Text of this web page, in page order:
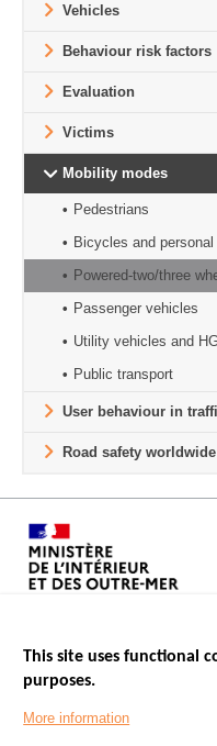
Vehicles
Behaviour risk factors
Evaluation
Victims
Mobility modes
Pedestrians
Bicycles and
Powered-two/three
Passenger vehicles
Utility vehicles and
Public transport
User behaviour in
Road safety worldwide
Footer
This site uses functional
purposes.
More information